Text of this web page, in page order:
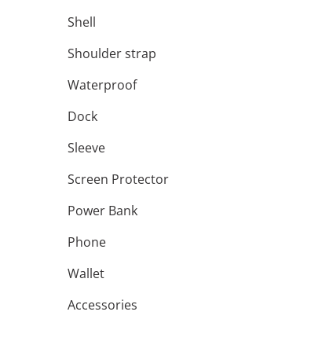
Shell
Shoulder strap
Waterproof
Dock
Sleeve
Screen Protector
Power Bank
Phone
Wallet
Accessories